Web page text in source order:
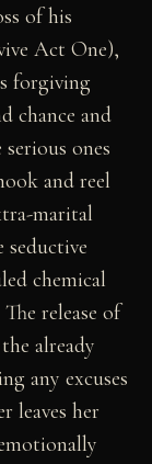
of his
Act One),
forgiving
chance and
ones
and reel
marital
seductive
chemical
release of
already
any excuses
leaves her